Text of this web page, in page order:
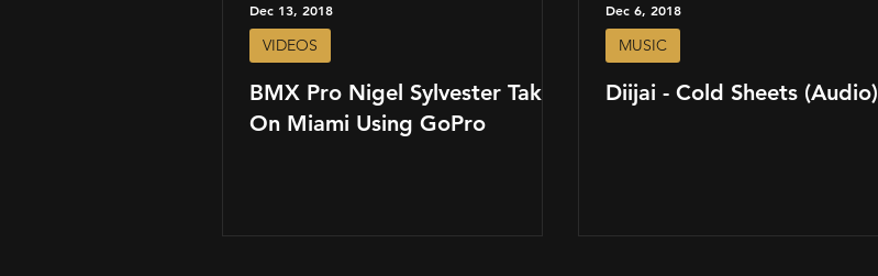
BMX Pro Nigel Sylvester Takes
On Miami Using GoPro
VIDEOS
Dec 13, 2018
Diijai - Cold Sheets (Audio)
MUSIC
Dec 6, 2018